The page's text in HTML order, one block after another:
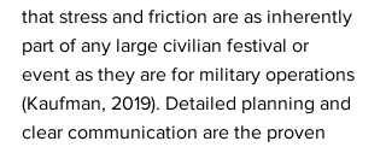
that stress and friction are as inherently
part of any large civilian festival or
event as they are for military operations
(Kaufman, 2019). Detailed planning and
clear communication are the proven